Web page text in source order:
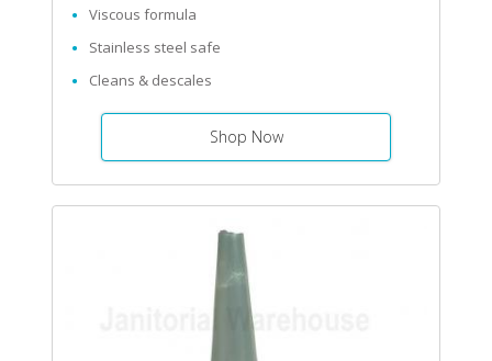
Viscous formula
Stainless steel safe
Cleans & descales
Shop Now